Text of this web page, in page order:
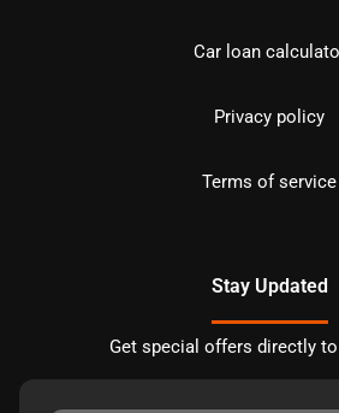
Car loan
Privacy policy
Terms of service
Stay Updated
Get special offers directly